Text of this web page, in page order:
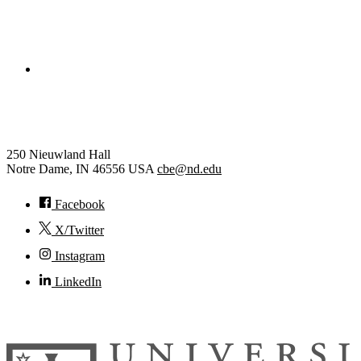
250 Nieuwland Hall
Notre Dame, IN 46556 USA cbe@nd.edu
Facebook
X/Twitter
Instagram
LinkedIn